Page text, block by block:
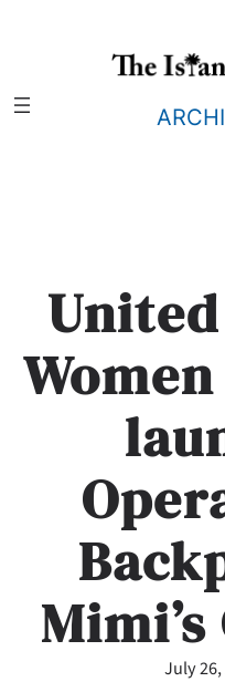
United
July 26,